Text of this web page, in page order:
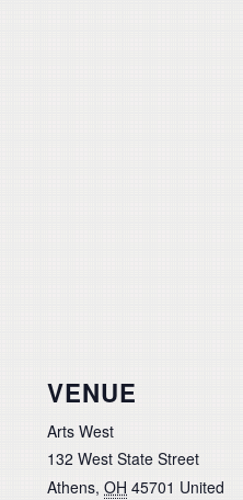
VENUE
Arts West
132 West State Street
Athens, OH 45701 United